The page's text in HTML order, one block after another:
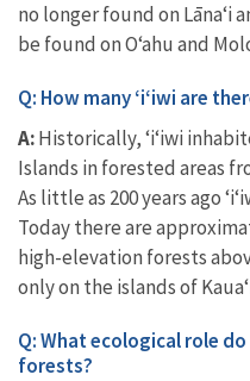
no longer found on Lānaʻi
be found on Oʻahu and
Q: How many ‘i‘iwi are
A:Historically, ‘i‘iwi
Islands in forested areas
As little as 200 years ago
Today there are
high-elevation forests
only on the islands of
Q: What ecological role do
forests?